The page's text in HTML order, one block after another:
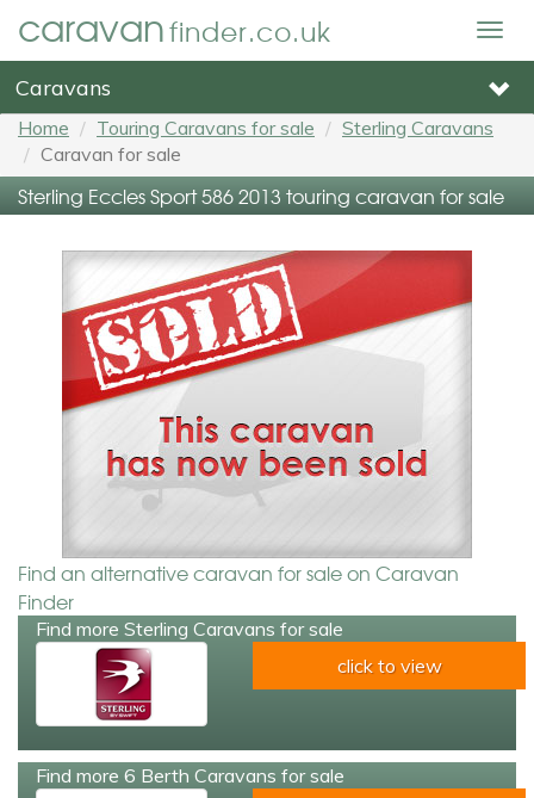
caravanfinder.co.uk
Caravans
Home Touring Caravans for sale
Sterling Caravans
Caravan for sale
Sterling Eccles Sport 586 2013 touring caravan for sale
Find an alternative caravan for sale on Caravan
Finder
Find more Sterling Caravans for sale
click to view
Find more 6 Berth Caravans for sale